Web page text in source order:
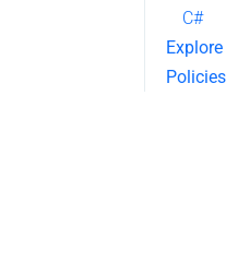
C#
Explore
Policies